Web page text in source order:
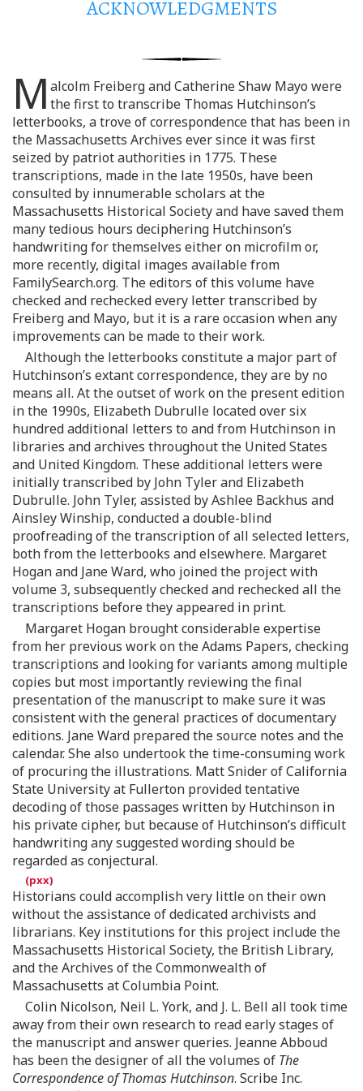
ACKNOWLEDGMENTS
M alcolm Freiberg and Catherine Shaw Mayo were
the first to transcribe Thomas Hutchinson’s
letterbooks, a trove of correspondence that has been in
the Massachusetts Archives ever since it was first
seized by patriot authorities in 1775. These
transcriptions, made in the late 1950s, have been
consulted by innumerable scholars at the
Massachusetts Historical Society and have saved them
many tedious hours deciphering Hutchinson’s
handwriting for themselves either on microfilm or,
more recently, digital images available from
FamilySearch.org. The editors of this volume have
checked and rechecked every letter transcribed by
Freiberg and Mayo, but it is a rare occasion when any
improvements can be made to their work.
Although the letterbooks constitute a major part of
Hutchinson’s extant correspondence, they are by no
means all. At the outset of work on the present edition
in the 1990s, Elizabeth Dubrulle located over six
hundred additional letters to and from Hutchinson in
libraries and archives throughout the United States
and United Kingdom. These additional letters were
initially transcribed by John Tyler and Elizabeth
Dubrulle. John Tyler, assisted by Ashlee Backhus and
Ainsley Winship, conducted a double-blind
proofreading of the transcription of all selected letters,
both from the letterbooks and elsewhere. Margaret
Hogan and Jane Ward, who joined the project with
volume 3, subsequently checked and rechecked all the
transcriptions before they appeared in print.
Margaret Hogan brought considerable expertise
from her previous work on the Adams Papers, checking
transcriptions and looking for variants among multiple
copies but most importantly reviewing the final
presentation of the manuscript to make sure it was
consistent with the general practices of documentary
editions. Jane Ward prepared the source notes and the
calendar. She also undertook the time-consuming work
of procuring the illustrations. Matt Snider of California
State University at Fullerton provided tentative
decoding of those passages written by Hutchinson in
his private cipher, but because of Hutchinson’s difficult
handwriting any suggested wording should be
regarded as conjectural.
Historians could accomplish very little on their own
without the assistance of dedicated archivists and
librarians. Key institutions for this project include the
Massachusetts Historical Society, the British Library,
and the Archives of the Commonwealth of
Massachusetts at Columbia Point.
Colin Nicolson, Neil L. York, and J. L. Bell all took time
away from their own research to read early stages of
the manuscript and answer queries. Jeanne Abboud
has been the designer of all the volumes of The
Correspondence of Thomas Hutchinson. Scribe Inc.